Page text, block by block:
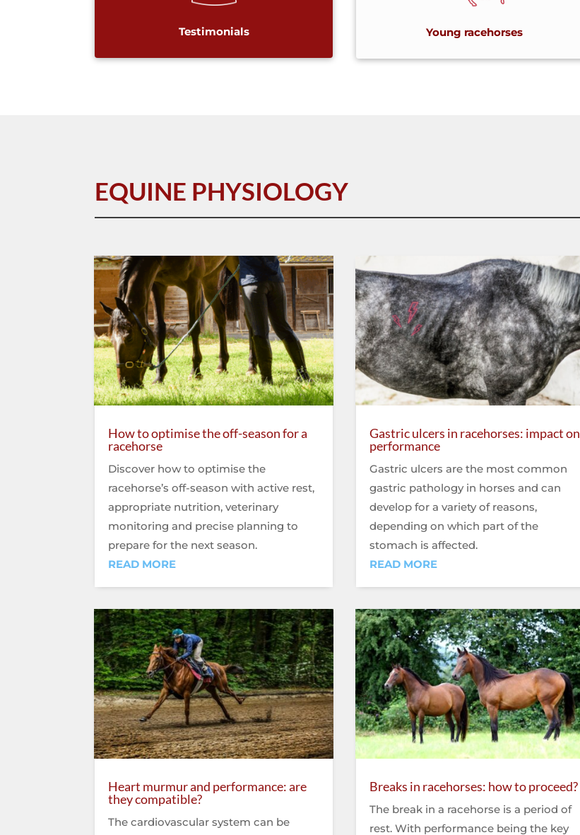
Testimonials Young racehorses
EQUINE PHYSIOLOGY
How to optimise the off-season for a
racehorse
Discover how to optimise the
racehorse’s off-season with active rest,
appropriate nutrition, veterinary
monitoring and precise planning to
prepare for the next season.
READ MORE
Heart murmur and performance: are
they compatible?
The cardiovascular system can be
Gastric ulcers in racehorses: impact on
performance
Gastric ulcers are the most common
gastric pathology in horses and can
develop for a variety of reasons,
depending on which part of the
stomach is affected.
READ MORE
Breaks in racehorses: how to proceed?
The break in a racehorse is a period of
rest. With performance being the key